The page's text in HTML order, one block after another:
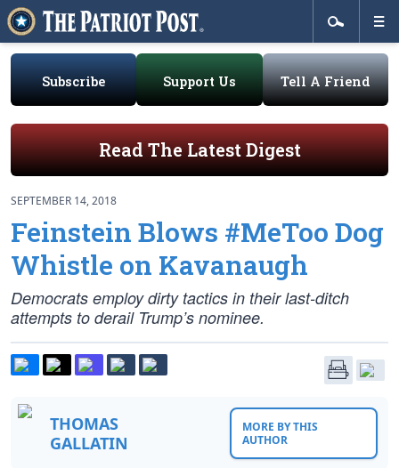
Subscribe Support Us Tell A Friend
Read The Latest Digest
SEPTEMBER 14, 2018
Feinstein Blows #MeToo Dog
Whistle on Kavanaugh
Democrats employ dirty tactics in their last-ditch
attempts to derail Trump’s nominee.
THOMAS
GALLATIN
MORE BY THIS
AUTHOR